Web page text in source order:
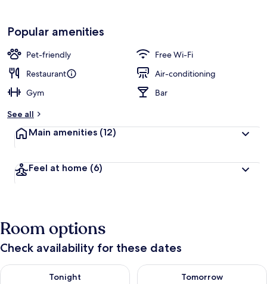
Popular amenities
Pet-friendly
Free Wi-Fi
Restaurant
Air-conditioning
Gym
Bar
See all
Main amenities (12)
Feel at home (6)
Room options
Check availability for these dates
Tonight
Check availability for tonight Aug 7 - Aug 8
Tomorrow
Check availability for